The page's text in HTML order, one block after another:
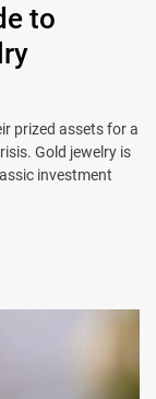
to
prized assets for a
Gold jewelry is
investment